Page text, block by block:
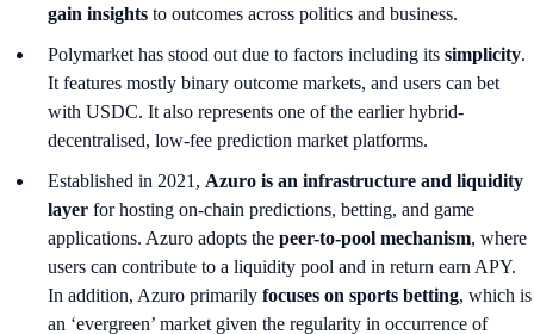
gain insights to outcomes across politics and business.
Polymarket has stood out due to factors including its simplicity.
It features mostly binary outcome markets, and users can bet
with USDC. It also represents one of the earlier hybrid-
decentralised, low-fee prediction market platforms.
Established in 2021, Azuro is an infrastructure and liquidity
layer for hosting on-chain predictions, betting, and game
applications. Azuro adopts the peer-to-pool mechanism, where
users can contribute to a liquidity pool and in return earn APY.
In addition, Azuro primarily focuses on sports betting, which is
an ‘evergreen’ market given the regularity in occurrence of